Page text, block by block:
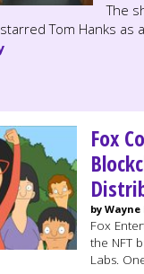
The
Tom Hanks as
Fox
by
Fox
the NFT
Labs.